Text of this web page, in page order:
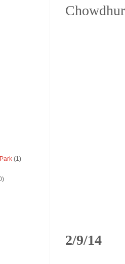
2/9/14
(1)